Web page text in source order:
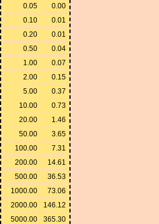
0.05
0.00
0.10
0.01
0.20
0.01
0.50
0.04
1.00
0.07
2.00
0.15
5.00
0.37
10.00
0.73
20.00
1.46
50.00
3.65
100.00
7.31
200.00
14.61
500.00
36.53
1000.00
73.06
2000.00
146.12
5000.00
365.30